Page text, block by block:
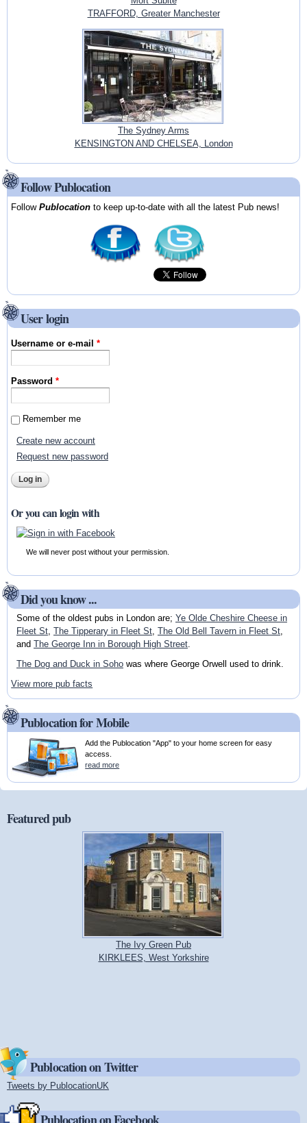
TRAFFORD, Greater Manchester
The Sydney Arms
KENSINGTON AND CHELSEA, London
Follow Publocation
FollowPublocation to keep up-to-date with all the latest Pub news!
User login
Username or e-mail*
Password*
Remember me
Create new account
Request new password
Or you can login with
We will never post without your permission.
Did you know ...
Some of the oldest pubs in London are; Ye Olde Cheshire Cheese in
Fleet St, The Tipperary in Fleet St, The Old Bell Tavern in Fleet St,
and The George Inn in Borough High Street.
The Dog and Duck in Sohowas where George Orwell used to drink.
View more pub facts
Publocation for Mobile
Add the Publocation "App" to your home screen for easy
access.
read more
Featured pub
The Ivy Green Pub
KIRKLEES, West Yorkshire
Publocation on Twitter
Tweets by PublocationUK